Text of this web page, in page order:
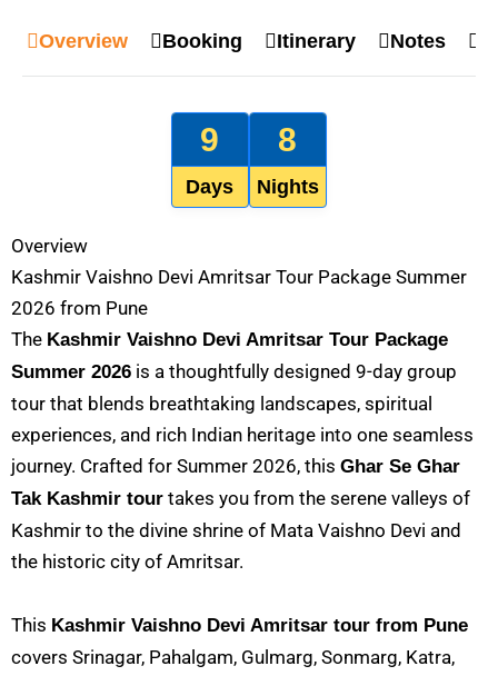
Overview Booking Itinerary Notes
9
Days
8
Nights
Overview
Kashmir Vaishno Devi Amritsar Tour Package Summer
2026 from Pune
The Kashmir Vaishno Devi Amritsar Tour Package
Summer 2026 is a thoughtfully designed 9-day group
tour that blends breathtaking landscapes, spiritual
experiences, and rich Indian heritage into one seamless
journey. Crafted for Summer 2026, this Ghar Se Ghar
Tak Kashmir tour takes you from the serene valleys of
Kashmir to the divine shrine of Mata Vaishno Devi and
the historic city of Amritsar.
This Kashmir Vaishno Devi Amritsar tour from Pune
covers Srinagar, Pahalgam, Gulmarg, Sonmarg, Katra,